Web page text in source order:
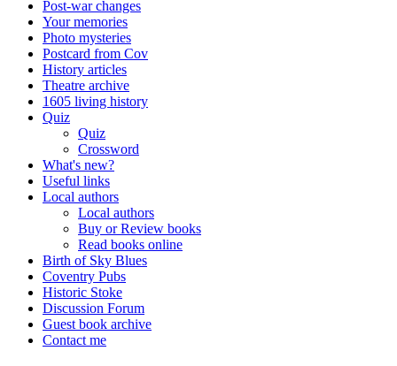
Post-war changes
Your memories
Photo mysteries
Postcard from Cov
History articles
Theatre archive
1605 living history
Quiz
Quiz
Crossword
What's new?
Useful links
Local authors
Local authors
Buy or Review books
Read books online
Birth of Sky Blues
Coventry Pubs
Historic Stoke
Discussion Forum
Guest book archive
Contact me